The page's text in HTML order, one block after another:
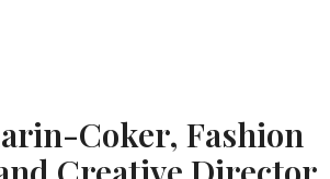
Coker, Fashion